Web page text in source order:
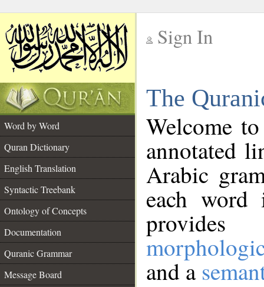
Sign In
The
Word by Word
Quran Dictionary
English Translation
Syntactic Treebank
Ontology of Concepts
Documentation
Quranic Grammar
Message Board
Welcome
annotated
Arabic
each
and a